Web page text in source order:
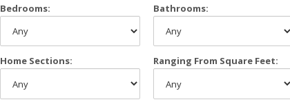
Bedrooms: Bathrooms:
Home Sections: Ranging From Square Feet: